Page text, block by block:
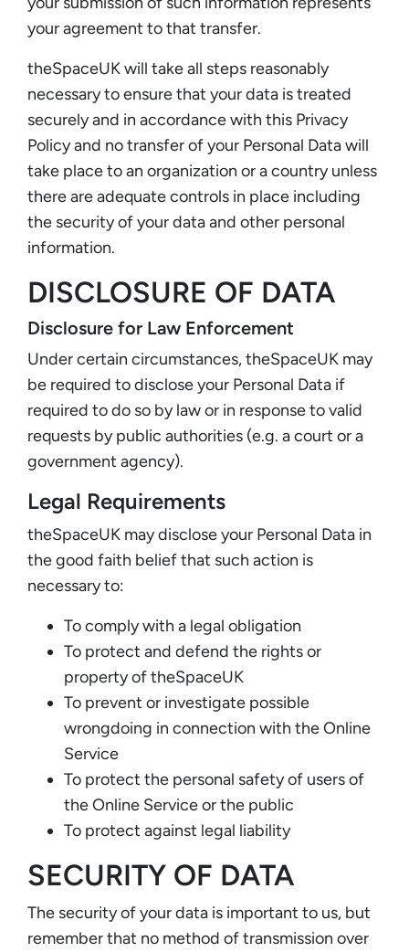
your agreement to that transfer.
theSpaceUK will take all steps reasonably
necessary to ensure that your data is treated
securely and in accordance with this Privacy
Policy and no transfer of your Personal Data will
take place to an organization or a country unless
there are adequate controls in place including
the security of your data and other personal
information.
DISCLOSURE OF DATA
Disclosure for Law Enforcement
Under certain circumstances, theSpaceUK may
be required to disclose your Personal Data if
required to do so by law or in response to valid
requests by public authorities (e.g. a court or a
government agency).
Legal Requirements
theSpaceUK may disclose your Personal Data in
the good faith belief that such action is
necessary to:
To comply with a legal obligation
To protect and defend the rights or
property of theSpaceUK
To prevent or investigate possible
wrongdoing in connection with the Online
Service
To protect the personal safety of users of
the Online Service or the public
To protect against legal liability
SECURITY OF DATA
The security of your data is important to us, but
remember that no method of transmission over